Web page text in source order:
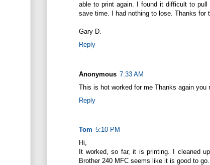
able to print again. I found it difficult to
save time. I had nothing to lose. Thanks for
Gary D.
Reply
Anonymous 7:33 AM
This is hot worked for me Thanks again you
Reply
Tom 5:10 PM
Hi,
It worked, so far, it is printing. I cleaned
Brother 240 MFC seems like it is good to go.